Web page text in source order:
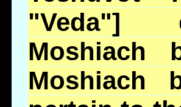
"Veda"]
Moshiach
Moshiach